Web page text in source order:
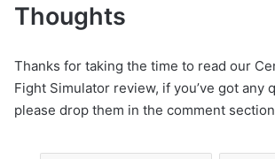
Thoughts
Thanks for taking the time to read our
Fight Simulator review, if you’ve got any
please drop them in the comment